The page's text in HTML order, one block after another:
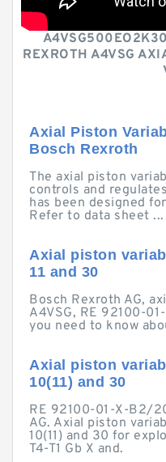
REXROTH A4VSG
Axial Piston
Bosch Rexroth
The axial piston
controls and
has been designed
Refer to data sheet ...
Axial piston
11 and 30
Bosch Rexroth AG,
A4VSG, RE 92100-
you need to know
Axial piston
10(11) and 30
RE 92100-01-X-B2/
AG. Axial piston
10(11) and 30 for
T4-T1 Gb X and.